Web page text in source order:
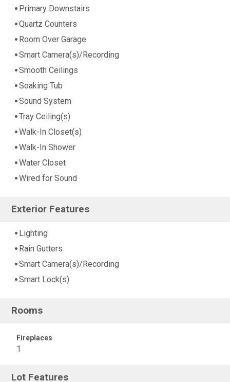
Primary Downstairs
Quartz Counters
Room Over Garage
Smart Camera(s)/Recording
Smooth Ceilings
Soaking Tub
Sound System
Tray Ceiling(s)
Walk-In Closet(s)
Walk-In Shower
Water Closet
Wired for Sound
Exterior Features
Lighting
Rain Gutters
Smart Camera(s)/Recording
Smart Lock(s)
Rooms
Fireplaces
1
Lot Features